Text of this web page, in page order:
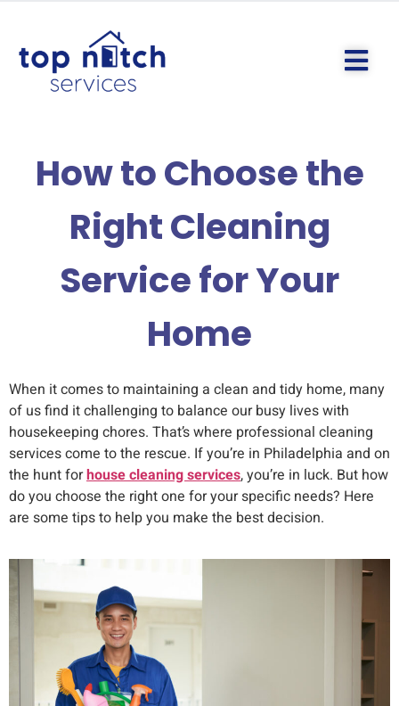
How to Choose the
Right Cleaning
Service for Your
Home
When it comes to maintaining a clean and tidy home, many
of us find it challenging to balance our busy lives with
housekeeping chores. That’s where professional cleaning
services come to the rescue. If you’re in Philadelphia and on
the hunt forhouse cleaning services, you’re in luck. But how
do you choose the right one for your specific needs? Here
are some tips to help you make the best decision.